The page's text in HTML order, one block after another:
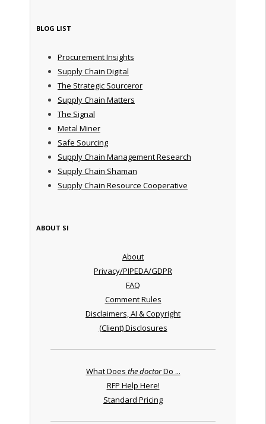
BLOG LIST
Procurement Insights
Supply Chain Digital
The Strategic Sourceror
Supply Chain Matters
The Signal
Metal Miner
Safe Sourcing
Supply Chain Management Research
Supply Chain Shaman
Supply Chain Resource Cooperative
ABOUT SI
About
Privacy/PIPEDA/GDPR
FAQ
Comment Rules
Disclaimers, AI & Copyright
(Client) Disclosures
What Does the doctorDo ...
RFP Help Here!
Standard Pricing